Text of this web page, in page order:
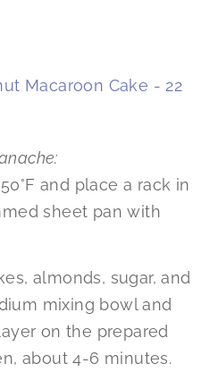
and place a rack in
sheet pan with
almonds, sugar, and
mixing bowl and
on the prepared
about 4-6 minutes.